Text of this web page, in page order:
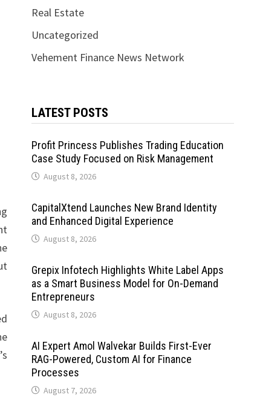
Real Estate
Uncategorized
Vehement Finance News Network
LATEST POSTS
Profit Princess Publishes Trading Education
Case Study Focused on Risk Management
August 8, 2026
CapitalXtend Launches New Brand Identity
and Enhanced Digital Experience
August 8, 2026
Grepix Infotech Highlights White Label Apps
as a Smart Business Model for On-Demand
Entrepreneurs
August 8, 2026
AI Expert Amol Walvekar Builds First-Ever
RAG-Powered, Custom AI for Finance
Processes
August 7, 2026